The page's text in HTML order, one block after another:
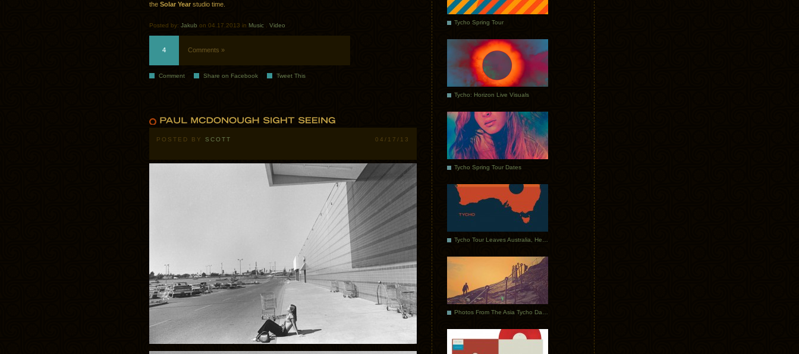
the Solar Year studio time.
Posted by: Jakub on 04.17.2013 in Music Video
4 Comments »
Comment Share on Facebook Tweet This
POSTED BY SCOTT 04/17/13
Tycho Spring Tour
Tycho: Horizon Live Visuals
Tycho Spring Tour Dates